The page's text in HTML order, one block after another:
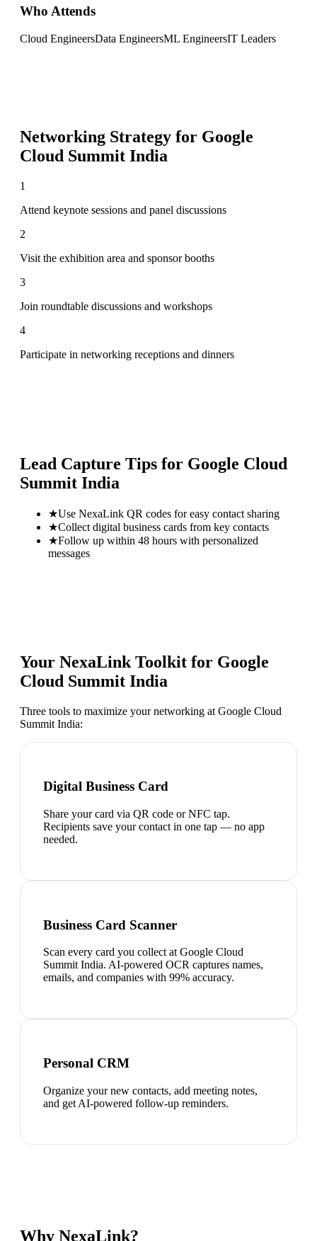
Who Attends
Cloud EngineersData EngineersML EngineersIT Leaders
Networking Strategy for Google
Cloud Summit India
1
Attend keynote sessions and panel discussions
2
Visit the exhibition area and sponsor booths
3
Join roundtable discussions and workshops
4
Participate in networking receptions and dinners
Lead Capture Tips for Google Cloud
Summit India
★Use NexaLink QR codes for easy contact sharing
★Collect digital business cards from key contacts
★Follow up within 48 hours with personalized
messages
Your NexaLink Toolkit for Google
Cloud Summit India
Three tools to maximize your networking at Google Cloud
Summit India:
Digital Business Card
Share your card via QR code or NFC tap.
Recipients save your contact in one tap — no app
needed.
Business Card Scanner
Scan every card you collect at Google Cloud
Summit India. AI-powered OCR captures names,
emails, and companies with 99% accuracy.
Personal CRM
Organize your new contacts, add meeting notes,
and get AI-powered follow-up reminders.
Why NexaLink?